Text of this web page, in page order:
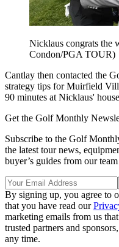
Nicklaus congrats the
Condon/PGA TOUR)
Cantlay then contacted the
strategy tips for Muirfield
90 minutes at Nicklaus'
Get the Golf Monthly
Subscribe to the Golf
the latest tour news,
buyer’s guides from our
By signing up, you agree to
that you have read our
marketing emails from us
trusted partners and
any time.